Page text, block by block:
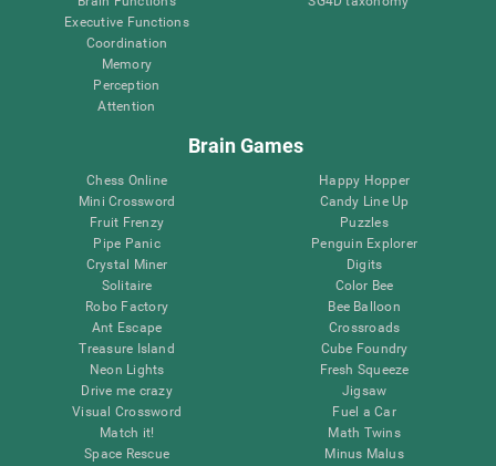
Executive Functions
Coordination
Memory
Perception
Attention
Brain Games
Chess Online
Mini Crossword
Fruit Frenzy
Pipe Panic
Crystal Miner
Solitaire
Robo Factory
Ant Escape
Treasure Island
Neon Lights
Drive me crazy
Visual Crossword
Match it!
Space Rescue
Happy Hopper
Candy Line Up
Puzzles
Penguin Explorer
Digits
Color Bee
Bee Balloon
Crossroads
Cube Foundry
Fresh Squeeze
Jigsaw
Fuel a Car
Math Twins
Minus Malus